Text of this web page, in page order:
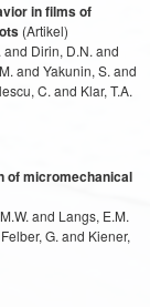
in films of
(Artikel)
Dirin, D.N. and
and Yakunin, S. and
C. and Klar, T.A.
of micromechanical
and Langs, E.M.
G. and Kiener,